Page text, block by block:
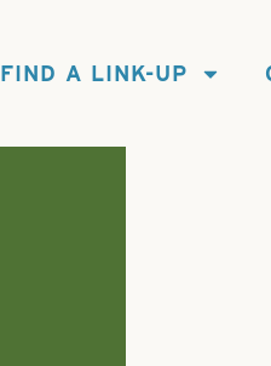
FIND A LINK-UP